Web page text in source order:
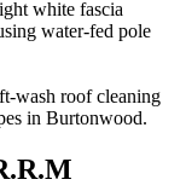
white fascia
water-fed pole
wash roof cleaning
in Burtonwood.